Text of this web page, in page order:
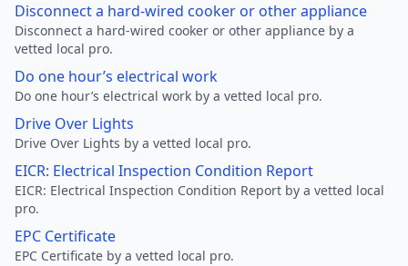
Disconnect a hard-wired cooker or other appliance
Disconnect a hard-wired cooker or other appliance by a
vetted local pro.
Do one hour’s electrical work
Do one hour’s electrical work by a vetted local pro.
Drive Over Lights
Drive Over Lights by a vetted local pro.
EICR: Electrical Inspection Condition Report
EICR: Electrical Inspection Condition Report by a vetted local
pro.
EPC Certificate
EPC Certificate by a vetted local pro.